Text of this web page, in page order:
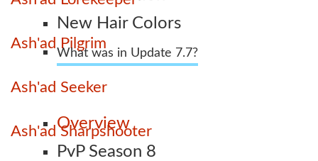
New Hair Colors
What was in Update 7.7?
Overview
PvP Season 8
Ash'ad Pilgrim
Ash'ad Seeker
Ash'ad Sharpshooter